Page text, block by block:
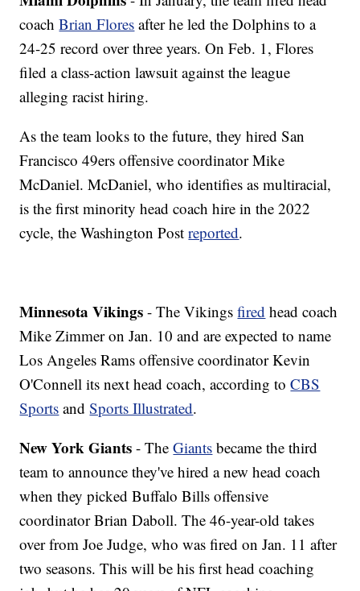
coachBrian Flores after he led the Dolphins to a
24-25 record over three years. On Feb. 1, Flores
filed a class-action lawsuit against the league
alleging racist hiring.
As the team looks to the future, they hired San
Francisco 49ers offensive coordinator Mike
McDaniel. McDaniel, who identifies as multiracial,
is the first minority head coach hire in the 2022
cycle, the Washington Postreported.
Minnesota Vikings - The Vikingsfired head coach
Mike Zimmer on Jan. 10 and are expected to name
Los Angeles Rams offensive coordinator Kevin
O'Connell its next head coach, according toCBS
Sports andSports Illustrated.
New York Giants - TheGiants became the third
team to announce they've hired a new head coach
when they picked Buffalo Bills offensive
coordinator Brian Daboll. The 46-year-old takes
over from Joe Judge, who was fired on Jan. 11 after
two seasons. This will be his first head coaching